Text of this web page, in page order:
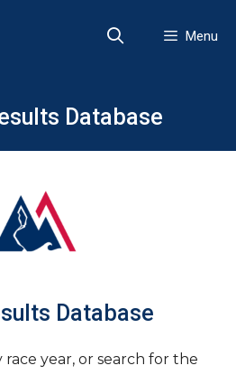
Menu
Database
Database
race year, or search for the